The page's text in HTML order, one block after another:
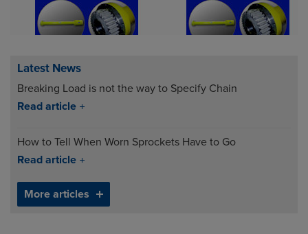
Latest News
Breaking Load is not the way to Specify Chain
Read article
How to Tell When Worn Sprockets Have to Go
Read article
More articles